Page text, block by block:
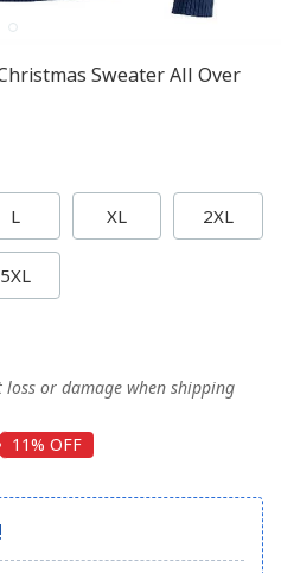
Sweater All Over
L XL 2XL
5XL
or damage when shipping
11%